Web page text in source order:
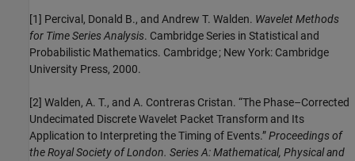
[1] Percival, Donald B., and Andrew T. Walden. Wavelet Methods
for Time Series Analysis. Cambridge Series in Statistical and
Probabilistic Mathematics. Cambridge ; New York: Cambridge
University Press, 2000.
[2] Walden, A. T., and A. Contreras Cristan. “The Phase–Corrected
Undecimated Discrete Wavelet Packet Transform and Its
Application to Interpreting the Timing of Events.”Proceedings of
the Royal Society of London. Series A: Mathematical, Physical and